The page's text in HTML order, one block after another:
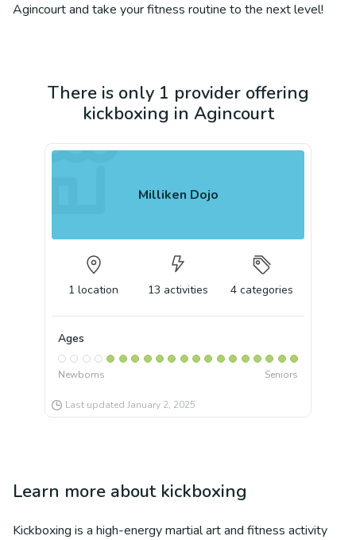
Agincourt and take your fitness routine to the next level!
There is only 1 provider offering
kickboxing in Agincourt
Milliken Dojo
1 location 13 activities 4 categories
Ages
Newborns Seniors
Last updated January 2, 2025
Learn more about kickboxing
Kickboxing is a high-energy martial art and fitness activity